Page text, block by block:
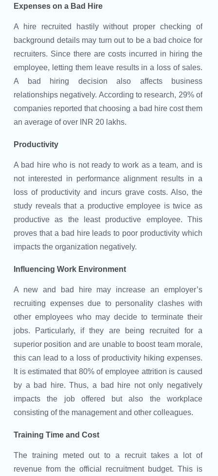
Expenses on a Bad Hire
A hire recruited hastily without proper checking of
background details may turn out to be a bad choice for
recruiters. Since there are costs incurred in hiring the
employee, letting them leave results in a loss of sales.
A bad hiring decision also affects business
relationships negatively. According to research, 29% of
companies reported that choosing a bad hire cost them
an average of over INR 20 lakhs.
Productivity
A bad hire who is not ready to work as a team, and is
not interested in performance alignment results in a
loss of productivity and incurs grave costs. Also, the
study reveals that a productive employee is twice as
productive as the least productive employee. This
proves that a bad hire leads to poor productivity which
impacts the organization negatively.
Influencing Work Environment
A new and bad hire may increase an employer’s
recruiting expenses due to personality clashes with
other employees who may decide to terminate their
jobs. Particularly, if they are being recruited for a
superior position and are unable to boost team morale,
this can lead to a loss of productivity hiking expenses.
It is estimated that 80% of employee attrition is caused
by a bad hire. Thus, a bad hire not only negatively
impacts the job offered but also the workplace
consisting of the management and other colleagues.
Training Time and Cost
The training meted out to a recruit takes a lot of
revenue from the official recruitment budget. This is